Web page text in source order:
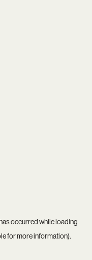
occurred while loading
for more information).